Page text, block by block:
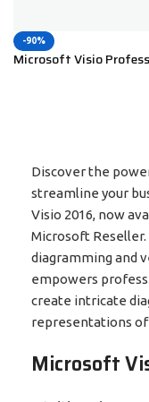
-90%
Microsoft Visio
Discover the
streamline your
Visio 2016, now
Microsoft
diagramming and
empowers
create intricate
representations of
Microsoft